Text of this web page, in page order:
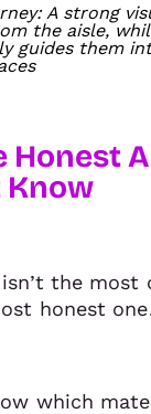
A strong
the aisle,
guides them
Honest
Know
the most
honest
which